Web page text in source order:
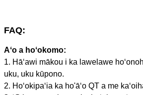
FAQ:
Aʻo a hoʻokomo:
1. Hāʻawi mākou i ka lawelawe
uku, uku kūpono.
2. Hoʻokipaʻia ka ho'āʻo QT a me